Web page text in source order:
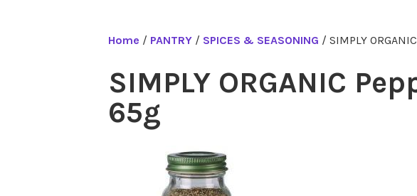
Home / PANTRY / SPICES & SEASONING / SIMPLY
SIMPLY ORGANIC
65g